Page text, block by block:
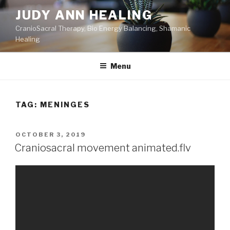
Skip
content
JUDY ANN HEALING
CranioSacral Therapy, Bio Energy Balancing, Shamanic
Healing
Menu
TAG: MENINGES
POSTED
ON
OCTOBER 3, 2019
Craniosacral movement animated.flv